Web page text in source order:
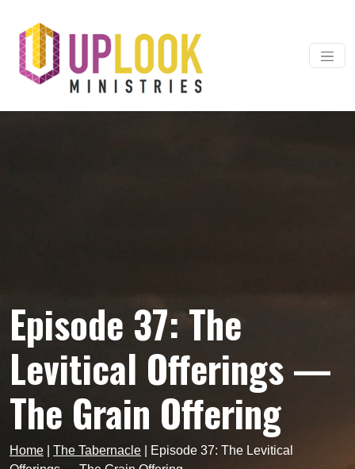
Main Navigation
Episode 37: The
Levitical Offerings —
The Grain Offering
Home The Tabernacle
Episode 37: The Levitical